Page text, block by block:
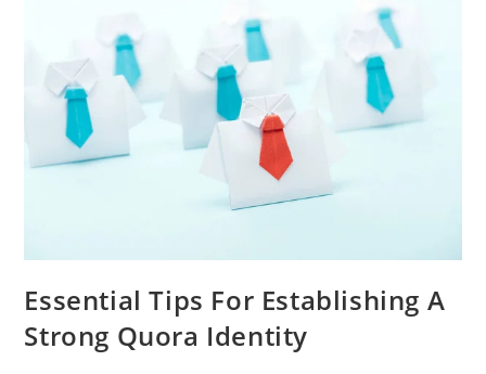
Influencers
Managers
Essential Tips For Establishing A
Strong Quora Identity